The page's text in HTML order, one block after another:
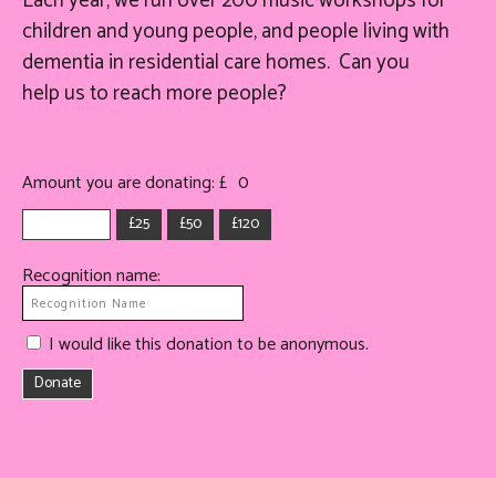
children and young people, and people living with
dementia in residential care homes. Can you
helpusto reach more people?
Amount you are donating: £ 0
£25 £50 £120
Recognition name:
I would like this donation to be anonymous.
Donate